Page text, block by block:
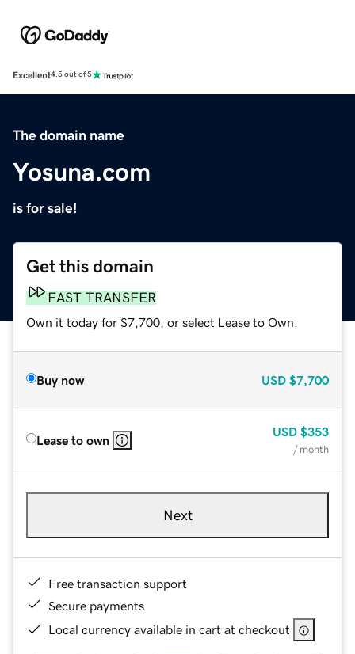
Excellent4.5 out of 5
The domain name
Yosuna.com
is for sale!
Get this domain
FAST TRANSFER
Own it today for $7,700, or select Lease to Own.
Buy now USD $7,700
Lease to own
USD $353
/ month
Next
Free transaction support
Secure payments
Local currency available in cart at checkout